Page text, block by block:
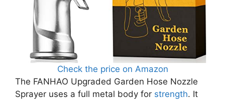
Check the price on Amazon
The FANHAO Upgraded Garden Hose Nozzle
Sprayer uses a full metal body for strength. It